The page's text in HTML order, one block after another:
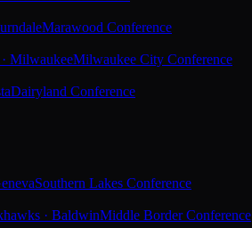
Marawood Conference
MilwaukeeMilwaukee City Conference
Dairyland Conference
Southern Lakes Conference
· BaldwinMiddle Border Conference